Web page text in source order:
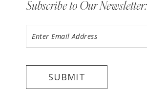
Subscribe to Our Newsletter:
SUBMIT